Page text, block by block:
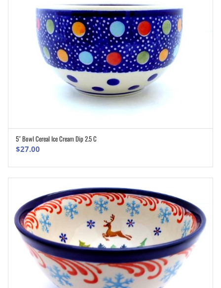
5″ Bowl Cereal Ice Cream Dip 2.5 C
$27.00